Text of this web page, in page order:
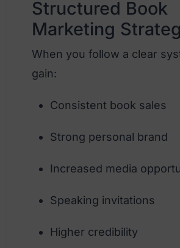
Structured Book
Marketing
When you follow a clear
gain:
Consistent book sales
Strong personal brand
Increased media
Speaking invitations
Higher credibility